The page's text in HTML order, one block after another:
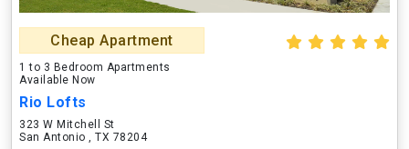
Cheap Apartment
1 to 3 Bedroom Apartments
Available Now
Rio Lofts
323 W Mitchell St
San Antonio , TX 78204